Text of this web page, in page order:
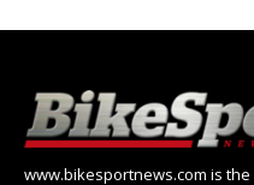
www.bikesportnews.com is